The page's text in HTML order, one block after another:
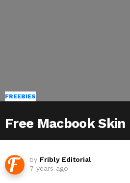
FREEBIES
Free Macbook
by Fribly Editorial
7 years ago